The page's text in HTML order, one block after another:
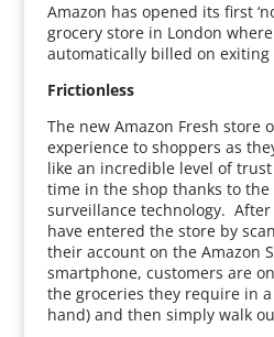
Amazon has opened its first
grocery store in London
automatically billed on exiting
Frictionless
The new Amazon Fresh store
experience to shoppers as
like an incredible level of
time in the shop thanks to the
surveillance technology.
have entered the store by
their account on the Amazon
smartphone, customers are
the groceries they require in
hand) and then simply walk